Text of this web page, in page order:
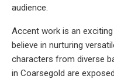
audience.
Accent work is an
believe in nurturing
characters from diverse
in Coarsegold are